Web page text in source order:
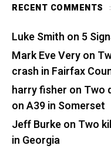
RECENT COMMENTS
Luke Smith on 5
Mark Eve Veryon
crash in Fairfax
harry fisher on Two
on A39 in Somerset
Jeff Burkeon Two
in Georgia